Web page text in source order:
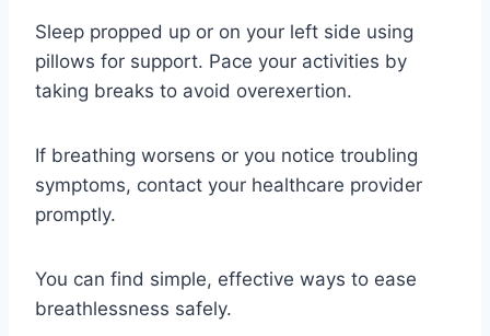
Sleep propped up or on your left side using
pillows for support. Pace your activities by
taking breaks to avoid overexertion.
If breathing worsens or you notice troubling
symptoms, contact your healthcare provider
promptly.
You can find simple, effective ways to ease
breathlessness safely.